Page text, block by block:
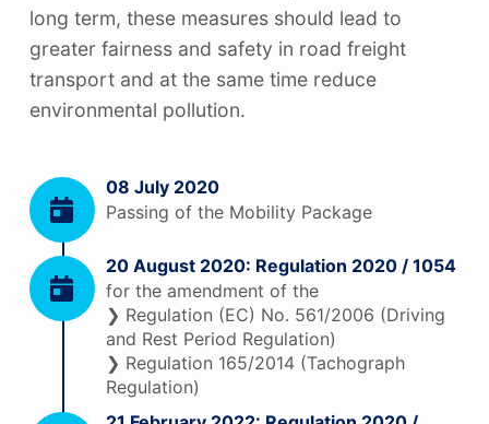
long term, these measures should lead to
greater fairness and safety in road freight
transport and at the same time reduce
environmental pollution.
08 July 2020
Passing of the Mobility Package
20 August 2020: Regulation 2020 / 1054
for the amendment of the
❯ Regulation (EC) No. 561/2006 (Driving
and Rest Period Regulation)
❯ Regulation 165/2014 (Tachograph
Regulation)